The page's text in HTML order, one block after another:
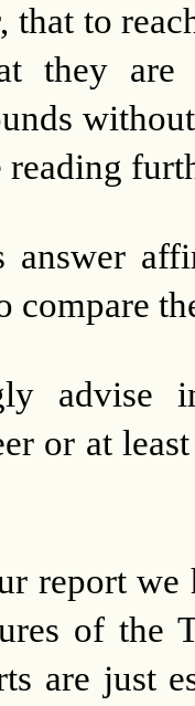
that to
they
reading
compare
advise
or at
report
of the
are just